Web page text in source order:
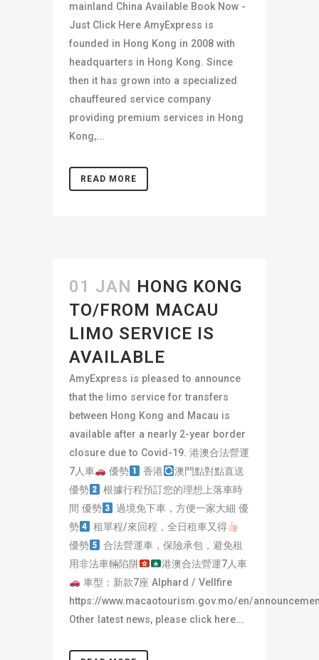
mainland China Available Book Now -
Just Click Here AmyExpress is
founded in Hong Kong in 2008 with
headquarters in Hong Kong. Since
then it has grown into a specialized
chauffeured service company
providing premium services in Hong
Kong,...
READ MORE
01 JAN HONG KONG
TO/FROM MACAU
LIMO SERVICE IS
AVAILABLE
AmyExpress is pleased to announce
that the limo service for transfers
between Hong Kong and Macau is
available after a nearly 2-year border
closure due to Covid-19. 港澳合法營運
7人車
優勢 香港
澳門點對點直送
優勢
根據行程預訂您的理想上落車時
間 優勢
過境免下車，方便一家大細 優
勢
租單程/來回程，全日租車又得
優勢
合法營運車，保險承包，避免租
用非法車輛陷阱
港澳合法營運7人車
車型：新款7座 Alphard / Vellfire
https://www.macaotourism.gov.mo/en/
Other latest news, please click here...